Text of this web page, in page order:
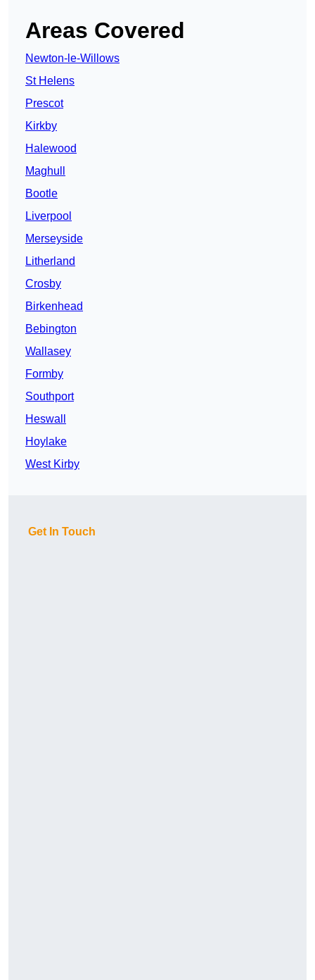
Areas Covered
Newton-le-Willows
St Helens
Prescot
Kirkby
Halewood
Maghull
Bootle
Liverpool
Merseyside
Litherland
Crosby
Birkenhead
Bebington
Wallasey
Formby
Southport
Heswall
Hoylake
West Kirby
Get In Touch